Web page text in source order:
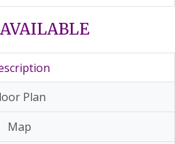
Plan
Map